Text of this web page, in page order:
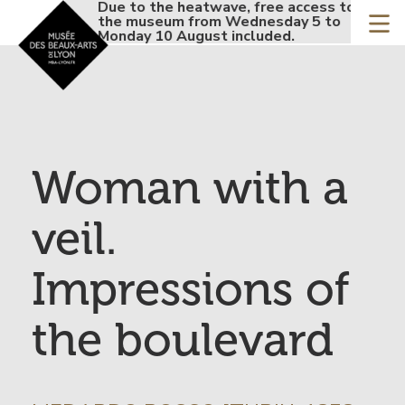
Skip
to
Accueil - Site musée
Due to the heatwave, free access to
the museum from Wednesday 5 to
Monday 10 August included.
the
Woman with a
veil.
Impressions of
the boulevard